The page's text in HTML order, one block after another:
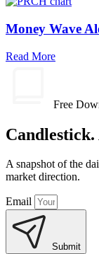
Money Wave
Read More
Free
A snapshot of the
market direction.
Email
Submit